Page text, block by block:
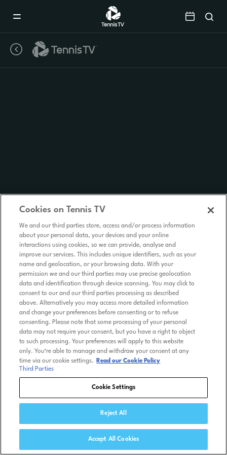
Cookies on Tennis TV
We and our third parties store, access and/or process information
about your personal data, your devices and your online
interactions using cookies, so we can provide, analyse and
improve our services. This includes unique identifiers, such as your
name and geolocation, or your browsing data. With your
permission we and our third parties may use precise geolocation
data and identification through device scanning. You may click to
consent to our and our third parties processing as described
above. Alternatively you may access more detailed information
and change your preferences before consenting or to refuse
consenting. Please note that some processing of your personal
data may not require your consent, but you have a right to object
to such processing. Your preferences will apply to this website
only. You’re able to manage and withdraw your consent at any
time via our cookie settings.
Read our Cookie Policy
Third Parties
Cookie Settings
Reject All
Accept All Cookies